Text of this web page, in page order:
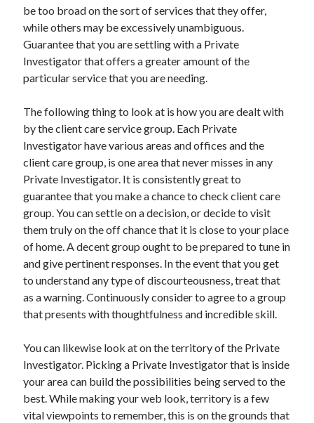
be too broad on the sort of services that they offer,
while others may be excessively unambiguous.
Guarantee that you are settling with a Private
Investigator that offers a greater amount of the
particular service that you are needing.
The following thing to look at is how you are dealt with
by the client care service group. Each Private
Investigator have various areas and offices and the
client care group, is one area that never misses in any
Private Investigator. It is consistently great to
guarantee that you make a chance to check client care
group. You can settle on a decision, or decide to visit
them truly on the off chance that it is close to your place
of home. A decent group ought to be prepared to tune in
and give pertinent responses. In the event that you get
to understand any type of discourteousness, treat that
as a warning. Continuously consider to agree to a group
that presents with thoughtfulness and incredible skill.
You can likewise look at on the territory of the Private
Investigator. Picking a Private Investigator that is inside
your area can build the possibilities being served to the
best. While making your web look, territory is a few
vital viewpoints to remember, this is on the grounds that